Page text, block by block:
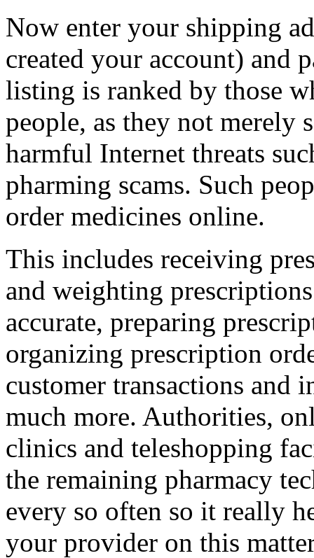
Now enter your shipping
created your account) and
listing is ranked by those
people, as they not merely
harmful Internet threats
pharming scams. Such
order medicines online.
This includes receiving
and weighting
accurate, preparing
organizing prescription
customer transactions and
much more. Authorities,
clinics and teleshopping
the remaining pharmacy
every so often so it really
your provider on this